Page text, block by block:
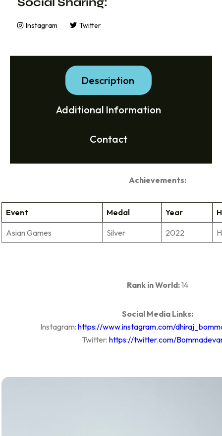
Instagram Twitter
Description
Additional Information
Contact
Achievements:
Event Medal Year
Asian Games Silver 2022
Rank in World:14
Social Media Links:
Instagram:https://www.instagram.com/
Twitter: https://twitter.com/